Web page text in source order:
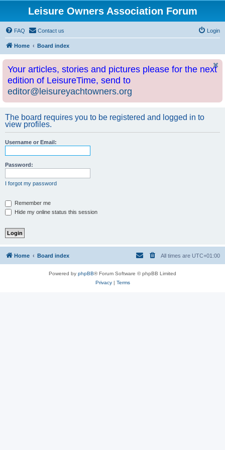
Leisure Owners Association Forum
FAQ Contact us Login
Home Board index
Your articles, stories and pictures please for the next
edition of LeisureTime, send to
editor@leisureyachtowners.org
The board requires you to be registered and logged in to
view profiles.
Username or Email:
Password:
I forgot my password
Remember me
Hide my online status this session
Home Board index All times are UTC+01:00
Powered by phpBB® Forum Software © phpBB Limited
Privacy| Terms